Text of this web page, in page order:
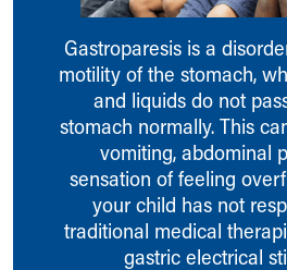
Ronald McDonald House Care
Health Centers
Symptom Checker
Financial Services
Price Estimates
Family Supports
Sports Health Services Provider
New Parents
Find a Pediatrics Location
Find a Pediatrician
Gastroparesis is a
motility of the stomach,
and liquids do not
stomach normally. This
vomiting, abdominal
sensation of feeling
your child has not
traditional medical
gastric electrical